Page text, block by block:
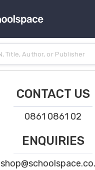
CONTACT US
0861 0861 02
ENQUIRIES